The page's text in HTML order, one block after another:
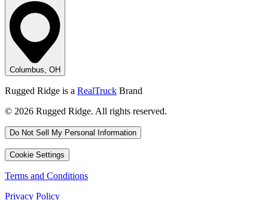
Columbus, OH
Rugged Ridge is a RealTruck Brand
© 2026 Rugged Ridge. All rights reserved.
Do Not Sell My Personal Information
Cookie Settings
Terms and Conditions
Privacy Policy